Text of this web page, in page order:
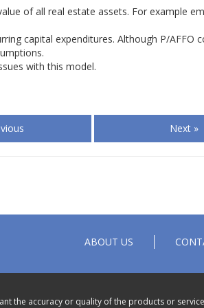
of all real estate assets. For example
capital expenditures. Although P/AFFO
with this model.
Next »
ABOUT US
the accuracy or quality of the products or